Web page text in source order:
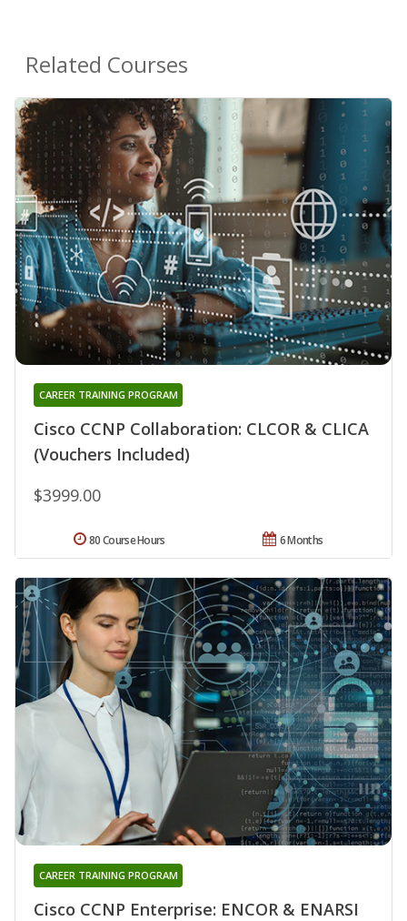
Related Courses
Cisco CCNP Collaboration: CLCOR & CLICA
(Vouchers Included)
CAREER TRAINING PROGRAM
$3999.00
6 Months
80 Course Hours
Cisco CCNP Enterprise: ENCOR & ENARSI
CAREER TRAINING PROGRAM